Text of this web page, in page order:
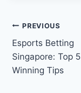
Post
navigation
PREVIOUS
Esports Betting
Singapore: Top 5
Winning Tips